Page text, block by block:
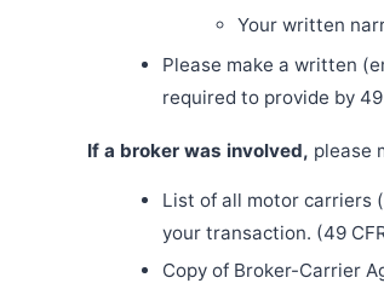
Your written
Please make a written
required to provide by 49
If a broker was involved, please
List of all motor carriers
your transaction. (49
Copy of Broker-Carrier